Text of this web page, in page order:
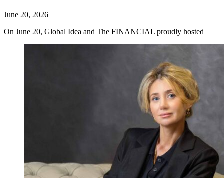
June 20, 2026
On June 20, Global Idea and The FINANCIAL proudly hosted